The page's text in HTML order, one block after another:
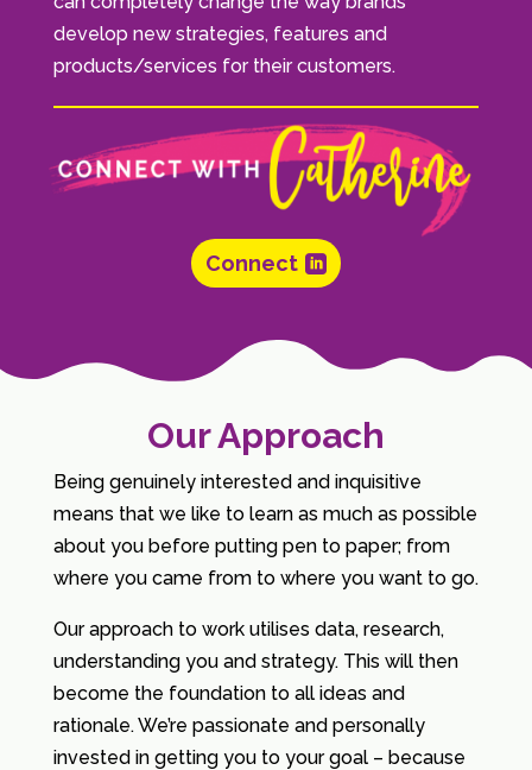
develop new strategies, features and
products/services for their customers.
Connect
Our Approach
Being genuinely interested and inquisitive
means that we like to learn as much as possible
about you before putting pen to paper; from
where you came from to where you want to go.
Our approach to work utilises data, research,
understanding you and strategy. This will then
become the foundation to all ideas and
rationale. We’re passionate and personally
invested in getting you to your goal – because